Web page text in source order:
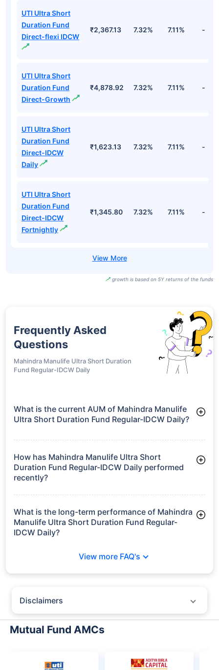
UTI Ultra Short
Duration Fund
Direct-flexi IDCW
₹2,367.13 7.32% 7.11% -
UTI Ultra Short
Duration Fund
Direct-Growth
₹4,878.92 7.32% 7.11% -
UTI Ultra Short
Duration Fund
Direct-IDCW
Daily
₹1,623.13 7.32% 7.11% -
UTI Ultra Short
Duration Fund
Direct-IDCW
Fortnightly
₹1,345.80 7.32% 7.11% -
growth is based on 5Y returns of the funds
Frequently Asked
Questions
Mahindra Manulife Ultra Short Duration
Fund Regular-IDCW Daily
What is the current AUM of Mahindra Manulife
Ultra Short Duration Fund Regular-IDCW Daily?
Duration Fund Regular-IDCW Daily manages assets worth
How has Mahindra Manulife Ultra Short
Duration Fund Regular-IDCW Daily performed
recently?
3 Months: 1.73%
6 Months: 3.34%
What is the long-term performance of Mahindra
Manulife Ultra Short Duration Fund Regular-
IDCW Daily?
View more FAQ's
Disclaimers
particular insurer, fund house, AMC (Asset Management Company),
insurance and mutual fund product.
The information presented on this page is not owned or generated by
Mutual Fund AMCs